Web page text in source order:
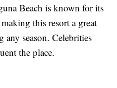
Beach is known for its
this resort a great
season. Celebrities
the place.